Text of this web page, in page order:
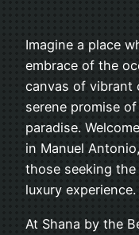
Imagine a place
embrace of the
canvas of vibrant
serene promise
paradise.
in Manuel
those seeking
luxury experience.
At Shana by the